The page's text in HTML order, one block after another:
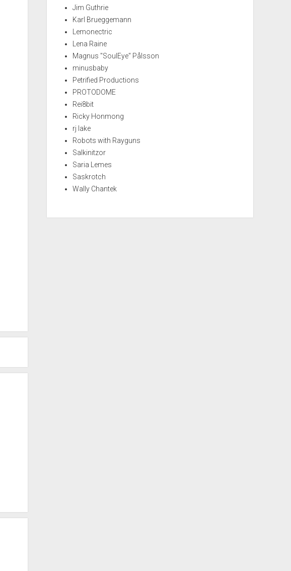
Jim Guthrie
Karl Brueggemann
Lemonectric
Lena Raine
Magnus "SoulEye" Pålsson
minusbaby
Petrified Productions
PROTODOME
Rei8bit
Ricky Honmong
rj lake
Robots with Rayguns
Salkinitzor
Saria Lemes
Saskrotch
Wally Chantek